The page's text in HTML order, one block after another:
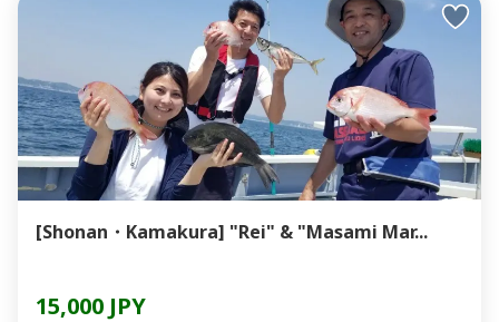
[Shonan・Kamakura] "Rei" & "Masami Mar...
15,000 JPY